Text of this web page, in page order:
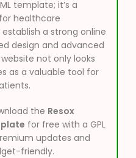
template; it’s a
healthcare
a strong online
design and advanced
not only looks
as a valuable tool for
the Resox
for free with a GPL
updates and
friendly.